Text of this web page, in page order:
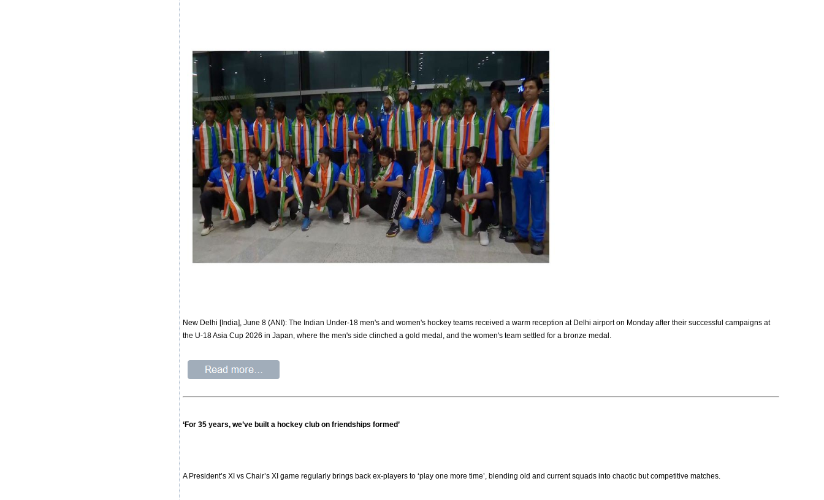
New Delhi [India], June 8 (ANI): The Indian Under-18 men's and women's hockey teams received a warm reception at Delhi airport on Monday after their successful campaigns at
the U-18 Asia Cup 2026 in Japan, where the men's side clinched a gold medal, and the women's team settled for a bronze medal.
‘For 35 years, we’ve built a hockey club on friendships formed’
A President’s XI vs Chair’s XI game regularly brings back ex-players to ‘play one more time’, blending old and current squads into chaotic but competitive matches.